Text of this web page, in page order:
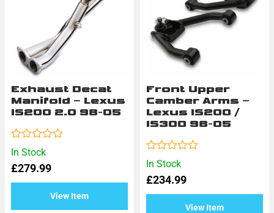
In Stock
Exhaust Decat
Manifold – Lexus
IS200 2.0 98-05
£279.99
View Item
Rated
0
out
In Stock
Front Upper
Camber Arms –
Lexus IS200 /
IS300 98-05
£234.99
View Item
Rated
0
out